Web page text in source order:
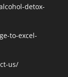
detox-
to-excel-
us/